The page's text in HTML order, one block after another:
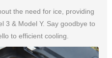
the need for ice, providing
3 & Model Y. Say goodbye to
to efficient cooling.